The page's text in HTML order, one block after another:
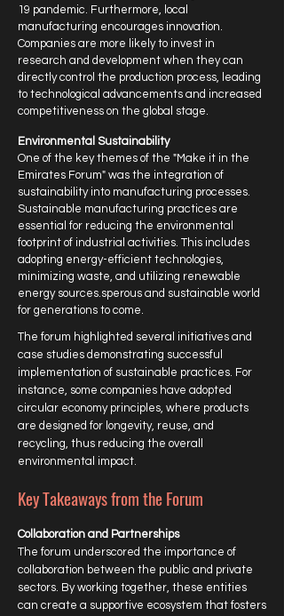
19 pandemic. Furthermore, local
manufacturing encourages innovation.
Companies are more likely to invest in
research and development when they can
directly control the production process, leading
to technological advancements and increased
competitiveness on the global stage.
Environmental Sustainability
One of the key themes of the "Make it in the
Emirates Forum" was the integration of
sustainability into manufacturing processes.
Sustainable manufacturing practices are
essential for reducing the environmental
footprint of industrial activities. This includes
adopting energy-efficient technologies,
minimizing waste, and utilizing renewable
energy sources.sperous and sustainable world
for generations to come.
The forum highlighted several initiatives and
case studies demonstrating successful
implementation of sustainable practices. For
instance, some companies have adopted
circular economy principles, where products
are designed for longevity, reuse, and
recycling, thus reducing the overall
environmental impact.
Key Takeaways from the Forum
Collaboration and Partnerships
The forum underscored the importance of
collaboration between the public and private
sectors. By working together, these entities
can create a supportive ecosystem that fosters